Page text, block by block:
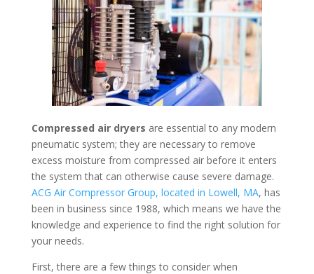
Compressed air dryers are essential to any modern
pneumatic system; they are necessary to remove
excess moisture from compressed air before it enters
the system that can otherwise cause severe damage.
ACG Air Compressor Group, located in Lowell, MA, has
been in business since 1988, which means we have the
knowledge and experience to find the right solution for
your needs.
First, there are a few things to consider when